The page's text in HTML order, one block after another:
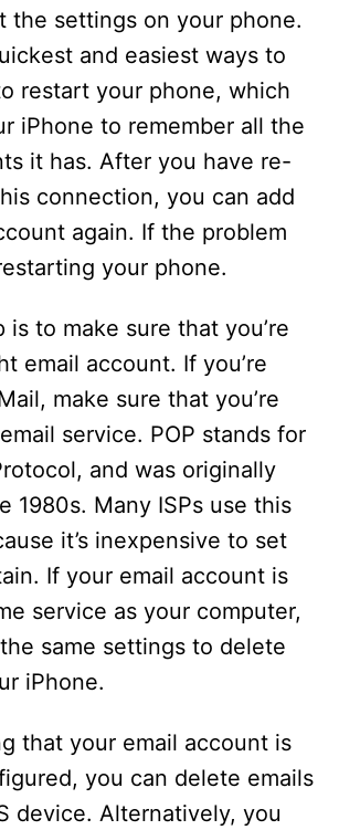
the settings on your phone.
and easiest ways to
restart your phone, which
iPhone to remember all the
it has. After you have re-
connection, you can add
again. If the problem
your phone.
is to make sure that you’re
email account. If you’re
make sure that you’re
service. POP stands for
and was originally
1980s. Many ISPs use this
it’s inexpensive to set
If your email account is
service as your computer,
same settings to delete
iPhone.
that your email account is
you can delete emails
device. Alternatively, you